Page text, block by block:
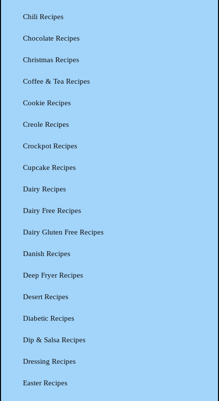
Chili Recipes
Chocolate Recipes
Christmas Recipes
Coffee & Tea Recipes
Cookie Recipes
Creole Recipes
Crockpot Recipes
Cupcake Recipes
Dairy Recipes
Dairy Free Recipes
Dairy Gluten Free Recipes
Danish Recipes
Deep Fryer Recipes
Desert Recipes
Diabetic Recipes
Dip & Salsa Recipes
Dressing Recipes
Easter Recipes